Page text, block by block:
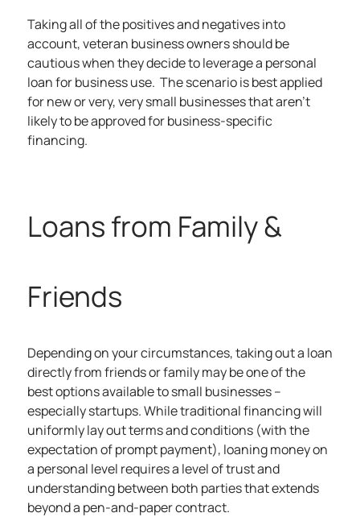
Taking all of the positives and negatives into
account, veteran business owners should be
cautious when they decide to leverage a personal
loan for business use. The scenario is best applied
for new or very, very small businesses that aren’t
likely to be approved for business-specific
financing.
Loans from Family &
Friends
Depending on your circumstances, taking out a loan
directly from friends or family may be one of the
best options available to small businesses –
especially startups. While traditional financing will
uniformly lay out terms and conditions (with the
expectation of prompt payment), loaning money on
a personal level requires a level of trust and
understanding between both parties that extends
beyond a pen-and-paper contract.